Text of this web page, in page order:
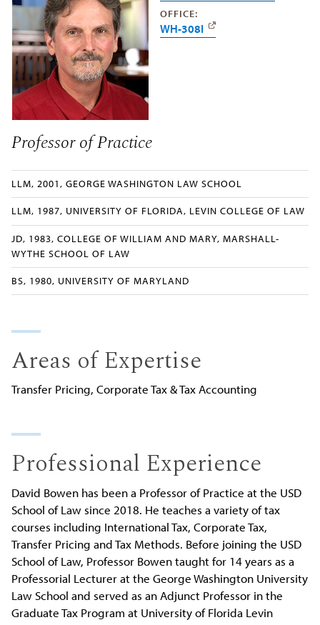
OFFICE:
WH-308I
Professor of Practice
LLM, 2001, GEORGE WASHINGTON LAW SCHOOL
LLM, 1987, UNIVERSITY OF FLORIDA, LEVIN COLLEGE OF LAW
JD, 1983, COLLEGE OF WILLIAM AND MARY, MARSHALL-
WYTHE SCHOOL OF LAW
BS, 1980, UNIVERSITY OF MARYLAND
Areas of Expertise
Transfer Pricing, Corporate Tax & Tax Accounting
Professional Experience
David Bowen has been a Professor of Practice at the USD
School of Law since 2018. He teaches a variety of tax
courses including International Tax, Corporate Tax,
Transfer Pricing and Tax Methods. Before joining the USD
School of Law, Professor Bowen taught for 14 years as a
Professorial Lecturer at the George Washington University
Law School and served as an Adjunct Professor in the
Graduate Tax Program at University of Florida Levin